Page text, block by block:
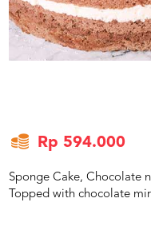
CALL
CENTER
021
5091
Rp 594.000
Sponge Cake, Chocolate
Topped with chocolate